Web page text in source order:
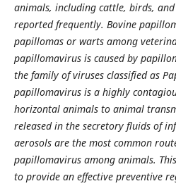
animals, including cattle, birds,
reported frequently. Bovine
papillomas or warts among
papillomavirus is caused by
the family of viruses classified as
papillomavirus is a highly
horizontal animals to animal
released in the secretory fluids of
aerosols are the most common
papillomavirus among animals.
to provide an effective preventive